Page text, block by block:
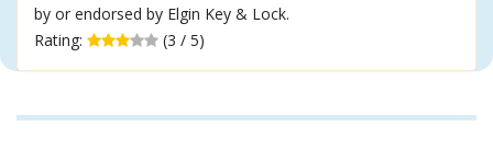
by or endorsed by Elgin Key & Lock.
Rating:
(3 / 5)